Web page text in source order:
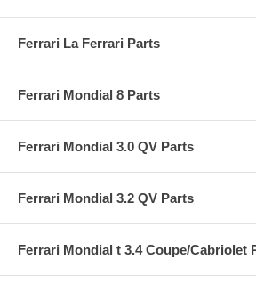
Ferrari La Ferrari Parts
Ferrari Mondial 8 Parts
Ferrari Mondial 3.0 QV Parts
Ferrari Mondial 3.2 QV Parts
Ferrari Mondial t 3.4 Coupe/Cabriolet